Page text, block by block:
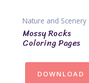
Nature and Scenery
Mossy Rocks
Coloring Pages
DOWNLOAD